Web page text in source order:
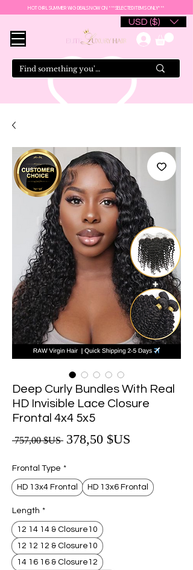
HOT GIRL SUMMER WIG DEALS NOW ON ***SELECTED ITEMS ONLY***
USD ($)
Deep Curly Bundles With Real
HD Invisible Lace Closure
Frontal 4x4 5x5
757,00 $US Prix original
378,50 $US
Frontal Type *
HD 13x4 Frontal HD 13x6 Frontal
Length *
12 14 14 & Closure10
12 12 12 & Closure10
14 16 16 & Closure12